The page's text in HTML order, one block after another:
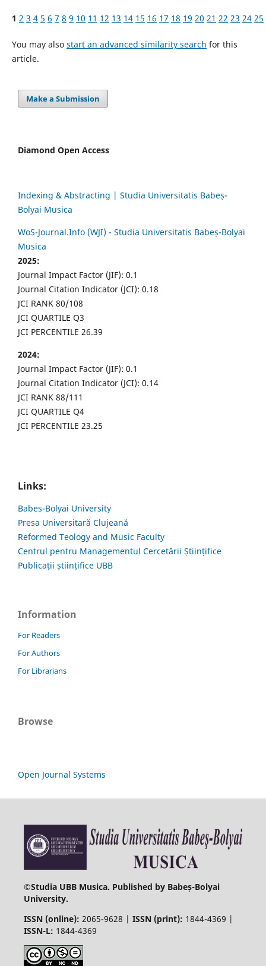
1 2 3 4 5 6 7 8 9 10 11 12 13 14 15 16 17 18 19 20 21 22 23 24 25
You may also start an advanced similarity search for this
article.
Make a Submission
Diamond Open Access
Indexing & Abstracting | Studia Universitatis Babeș-
Bolyai Musica
WoS-Journal.Info (WJI) - Studia Universitatis Babeș-Bolyai
Musica
2025:
Journal Impact Factor (JIF): 0.1
Journal Citation Indicator (JCI): 0.18
JCI RANK 80/108
JCI QUARTILE Q3
JCI PERCENTILE 26.39
2024:
Journal Impact Factor (JIF): 0.1
Journal Citation Indicator (JCI): 0.14
JCI RANK 88/111
JCI QUARTILE Q4
JCI PERCENTILE 23.25
Links:
Babes-Bolyai University
Presa Universitară Clujeană
Reformed Teology and Music Faculty
Centrul pentru Managementul Cercetării Științifice
Publicații științifice UBB
Information
For Readers
For Authors
For Librarians
Browse
Open Journal Systems
©Studia UBB Musica. Published by Babeș-Bolyai
University.
ISSN (online): 2065-9628 | ISSN (print): 1844-4369 |
ISSN-L: 1844-4369